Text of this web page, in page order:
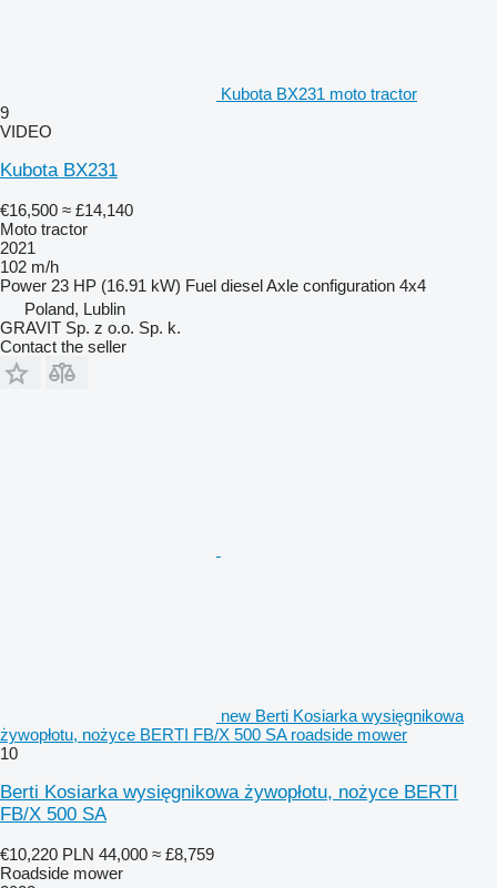
Kubota BX231 moto tractor
9
VIDEO
Kubota BX231
€16,500 ≈ £14,140
Moto tractor
2021
102 m/h
Power 23 HP (16.91 kW) Fuel dieselAxle configuration 4x4
Poland, Lublin
GRAVIT Sp. z o.o. Sp. k.
Contact the seller
new Berti Kosiarka wysięgnikowa
żywopłotu, nożyce BERTI FB/X 500 SA roadside mower
10
Berti Kosiarka wysięgnikowa żywopłotu, nożyce BERTI
FB/X 500 SA
€10,220 PLN 44,000 ≈ £8,759
Roadside mower